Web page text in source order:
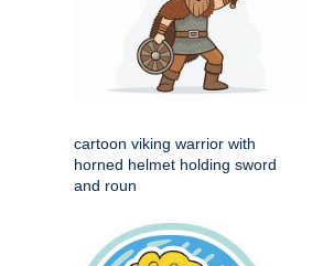
cartoon viking warrior with
horned helmet holding sword
and roun